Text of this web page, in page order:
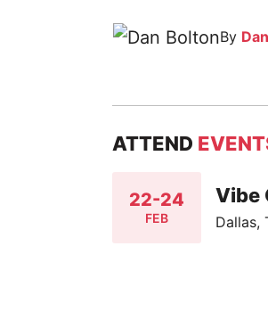
By
ATTEND
22-24
FEB
Vibe
Dallas,